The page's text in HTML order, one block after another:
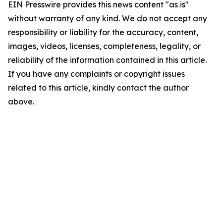
EIN Presswire provides this news content "as is"
without warranty of any kind. We do not accept any
responsibility or liability for the accuracy, content,
images, videos, licenses, completeness, legality, or
reliability of the information contained in this article.
If you have any complaints or copyright issues
related to this article, kindly contact the author
above.